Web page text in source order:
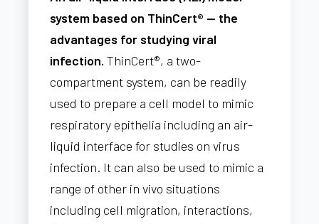
system based on ThinCert® — the
advantages for studying viral
infection.ThinCert®, a two-
compartment system, can be readily
used to prepare a cell model to mimic
respiratory epithelia including an air-
liquid interface for studies on virus
infection. It can also be used to mimic a
range of other in vivo situations
including cell migration, interactions,